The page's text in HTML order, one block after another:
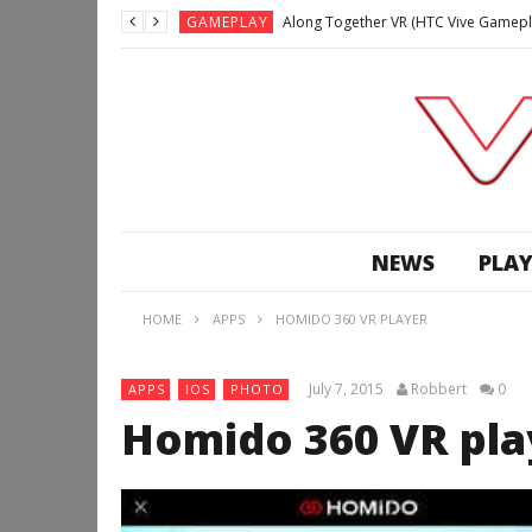
GAMEPLAY Along Together VR (HTC Vive
Lunchtime with my Gear VR – Zero
GAMEPLAY WE’RE SURROUNDED! | Minecraft
GAMEPLAY
NEWS
HOME APPS HOMIDO 360 VR PLAYER
APPS IOS PHOTO July 7, 2015 Robbert 0
Homido 360 VR